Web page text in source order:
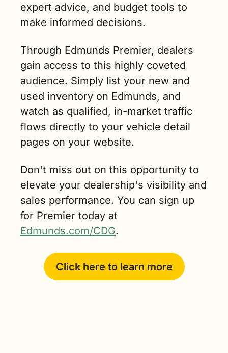
expert advice, and budget tools to
make informed decisions.
Through Edmunds Premier, dealers
gain access to this highly coveted
audience. Simply list your new and
used inventory on Edmunds, and
watch as qualified, in-market traffic
flows directly to your vehicle detail
pages on your website.
Don't miss out on this opportunity to
elevate your dealership's visibility and
sales performance. You can sign up
Edmunds.com/CDG.
Click here to learn more